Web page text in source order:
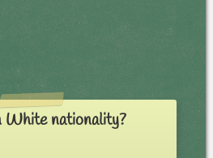
nationality?